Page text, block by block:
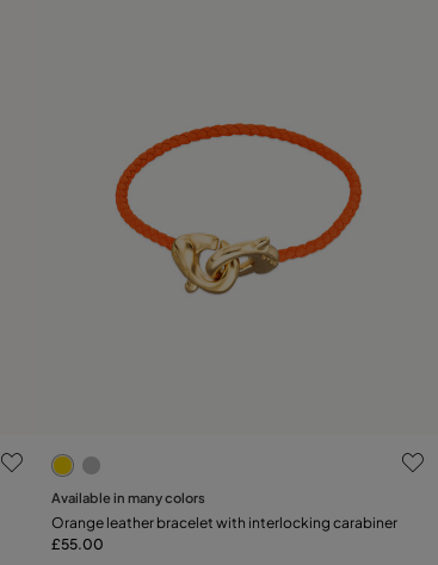
3.1 out of 5 Customer Rating
Add to Cart
Available in many colors
Orange leather bracelet with interlocking carabiner
£55.00